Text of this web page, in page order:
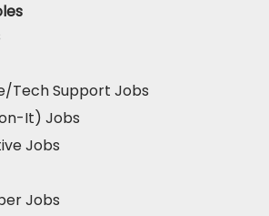
Tech Support Jobs
It) Jobs
Jobs
Jobs